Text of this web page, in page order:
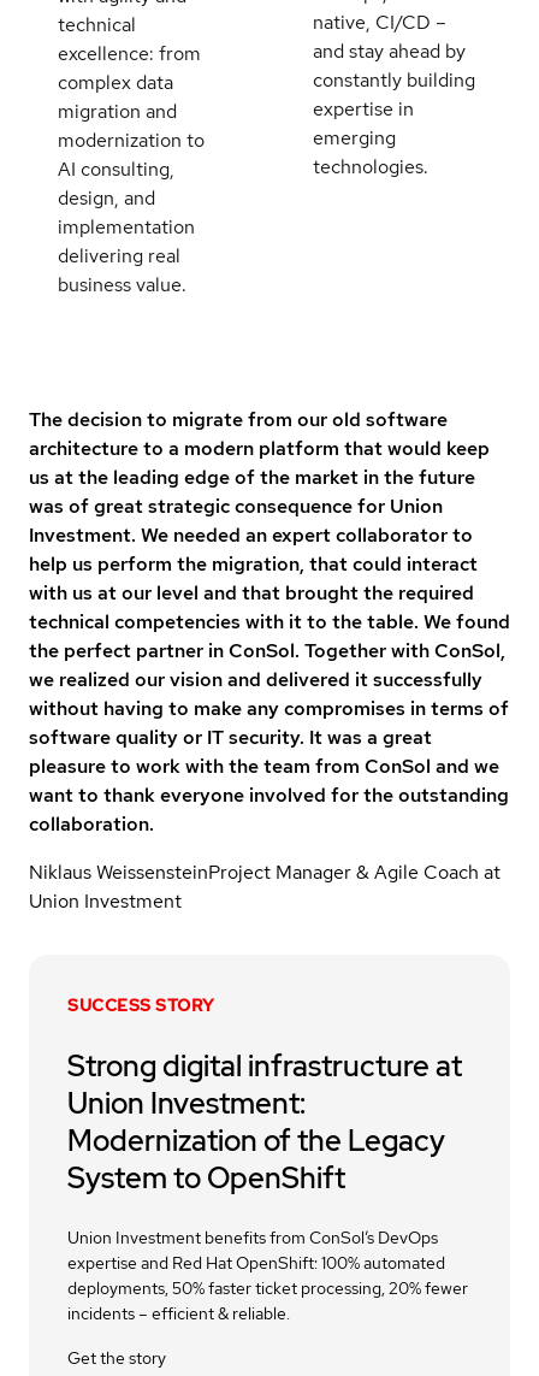
technical
excellence: from
complex data
migration and
modernization to
AI consulting,
design, and
implementation
delivering real
business value.
native, CI/CD –
and stay ahead by
constantly building
expertise in
emerging
technologies.
The decision to migrate from our old software
architecture to a modern platform that would keep
us at the leading edge of the market in the future
was of great strategic consequence for Union
Investment. We needed an expert collaborator to
help us perform the migration, that could interact
with us at our level and that brought the required
technical competencies with it to the table. We found
the perfect partner in ConSol. Together with ConSol,
we realized our vision and delivered it successfully
without having to make any compromises in terms of
software quality or IT security. It was a great
pleasure to work with the team from ConSol and we
want to thank everyone involved for the outstanding
collaboration.
Niklaus WeissensteinProject Manager & Agile Coach at
Union Investment
SUCCESS STORY
Strong digital infrastructure at
Union Investment:
Modernization of the Legacy
System to OpenShift
Union Investment benefits from ConSol’s DevOps
expertise and Red Hat OpenShift: 100% automated
deployments, 50% faster ticket processing, 20% fewer
incidents – efficient & reliable.
Get the story